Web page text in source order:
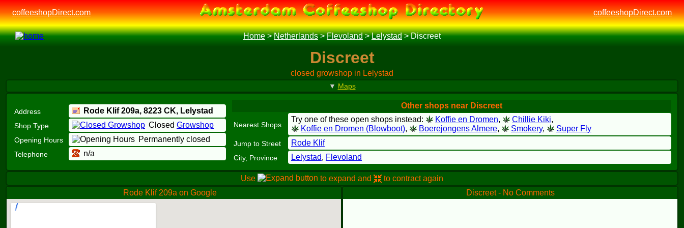
coffeeshopDirect.com coffeeshopDirect.com
Home>Netherlands>Flevoland>Lelystad>Discreet
Discreet
closed growshop in Lelystad
▼ Maps
Address Rode Klif 209a, 8223 CK, Lelystad
Shop Type Closed Growshop
Opening Hours Permanently closed
Telephone n/a
Other shops near Discreet
Nearest Shops
Try one of these open shops instead: Koffie en Dromen, Chillie Kiki,
Koffie en Dromen (Blowboot), Boerejongens Almere, Smokery, Super Fly
Jump to Street Rode Klif
City, Province Lelystad, Flevoland
Use to expand and
to contract again
Rode Klif 209a on Google
Discreet - No Comments